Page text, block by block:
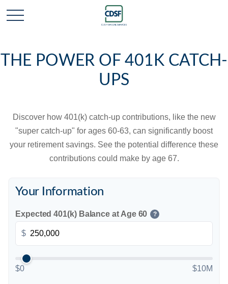
THE POWER OF 401K CATCH-
UPS
Discover how 401(k) catch-up contributions, like the new
"super catch-up" for ages 60-63, can significantly boost
your retirement savings. See the potential difference these
contributions could make by age 67.
Your Information
Expected 401(k) Balance at Age 60 ?
$
$0 $10M